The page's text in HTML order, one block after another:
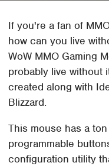
If you're a fan of
how can you live
WoW MMO Gaming
probably live without
created along with
Blizzard.
This mouse has a
programmable
configuration utility